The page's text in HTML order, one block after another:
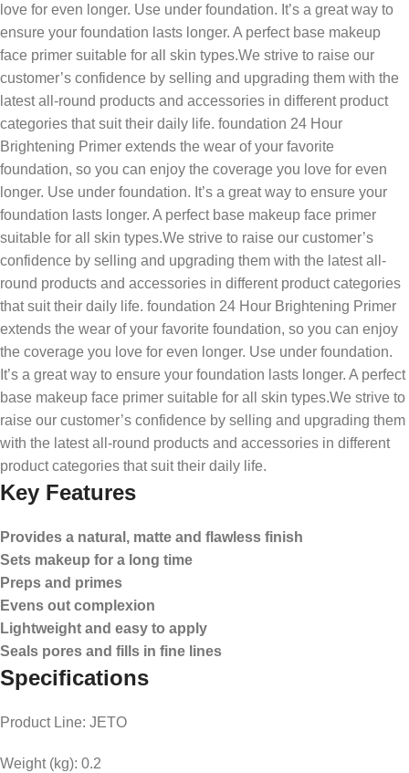
love for even longer. Use under foundation. It’s a great way to
ensure your foundation lasts longer. A perfect base makeup
face primer suitable for all skin types.We strive to raise our
customer’s confidence by selling and upgrading them with the
latest all-round products and accessories in different product
categories that suit their daily life. foundation 24 Hour
Brightening Primer extends the wear of your favorite
foundation, so you can enjoy the coverage you love for even
longer. Use under foundation. It’s a great way to ensure your
foundation lasts longer. A perfect base makeup face primer
suitable for all skin types.We strive to raise our customer’s
confidence by selling and upgrading them with the latest all-
round products and accessories in different product categories
that suit their daily life. foundation 24 Hour Brightening Primer
extends the wear of your favorite foundation, so you can enjoy
the coverage you love for even longer. Use under foundation.
It’s a great way to ensure your foundation lasts longer. A perfect
base makeup face primer suitable for all skin types.We strive to
raise our customer’s confidence by selling and upgrading them
with the latest all-round products and accessories in different
product categories that suit their daily life.
Key Features
Provides a natural, matte and flawless finish
Sets makeup for a long time
Preps and primes
Evens out complexion
Lightweight and easy to apply
Seals pores and fills in fine lines
Specifications
Product Line: JETO
Weight (kg): 0.2